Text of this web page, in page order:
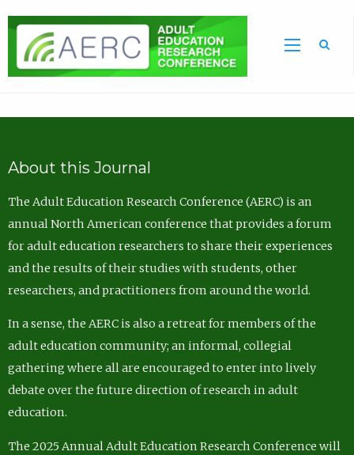
About this Journal
The Adult Education Research Conference (AERC) is an
annual North American conference that provides a forum
for adult education researchers to share their experiences
and the results of their studies with students, other
researchers, and practitioners from around the world.
In a sense, the AERC is also a retreat for members of the
adult education community; an informal, collegial
gathering where all are encouraged to enter into lively
debate over the future direction of research in adult
education.
The 2025 Annual Adult Education Research Conference will